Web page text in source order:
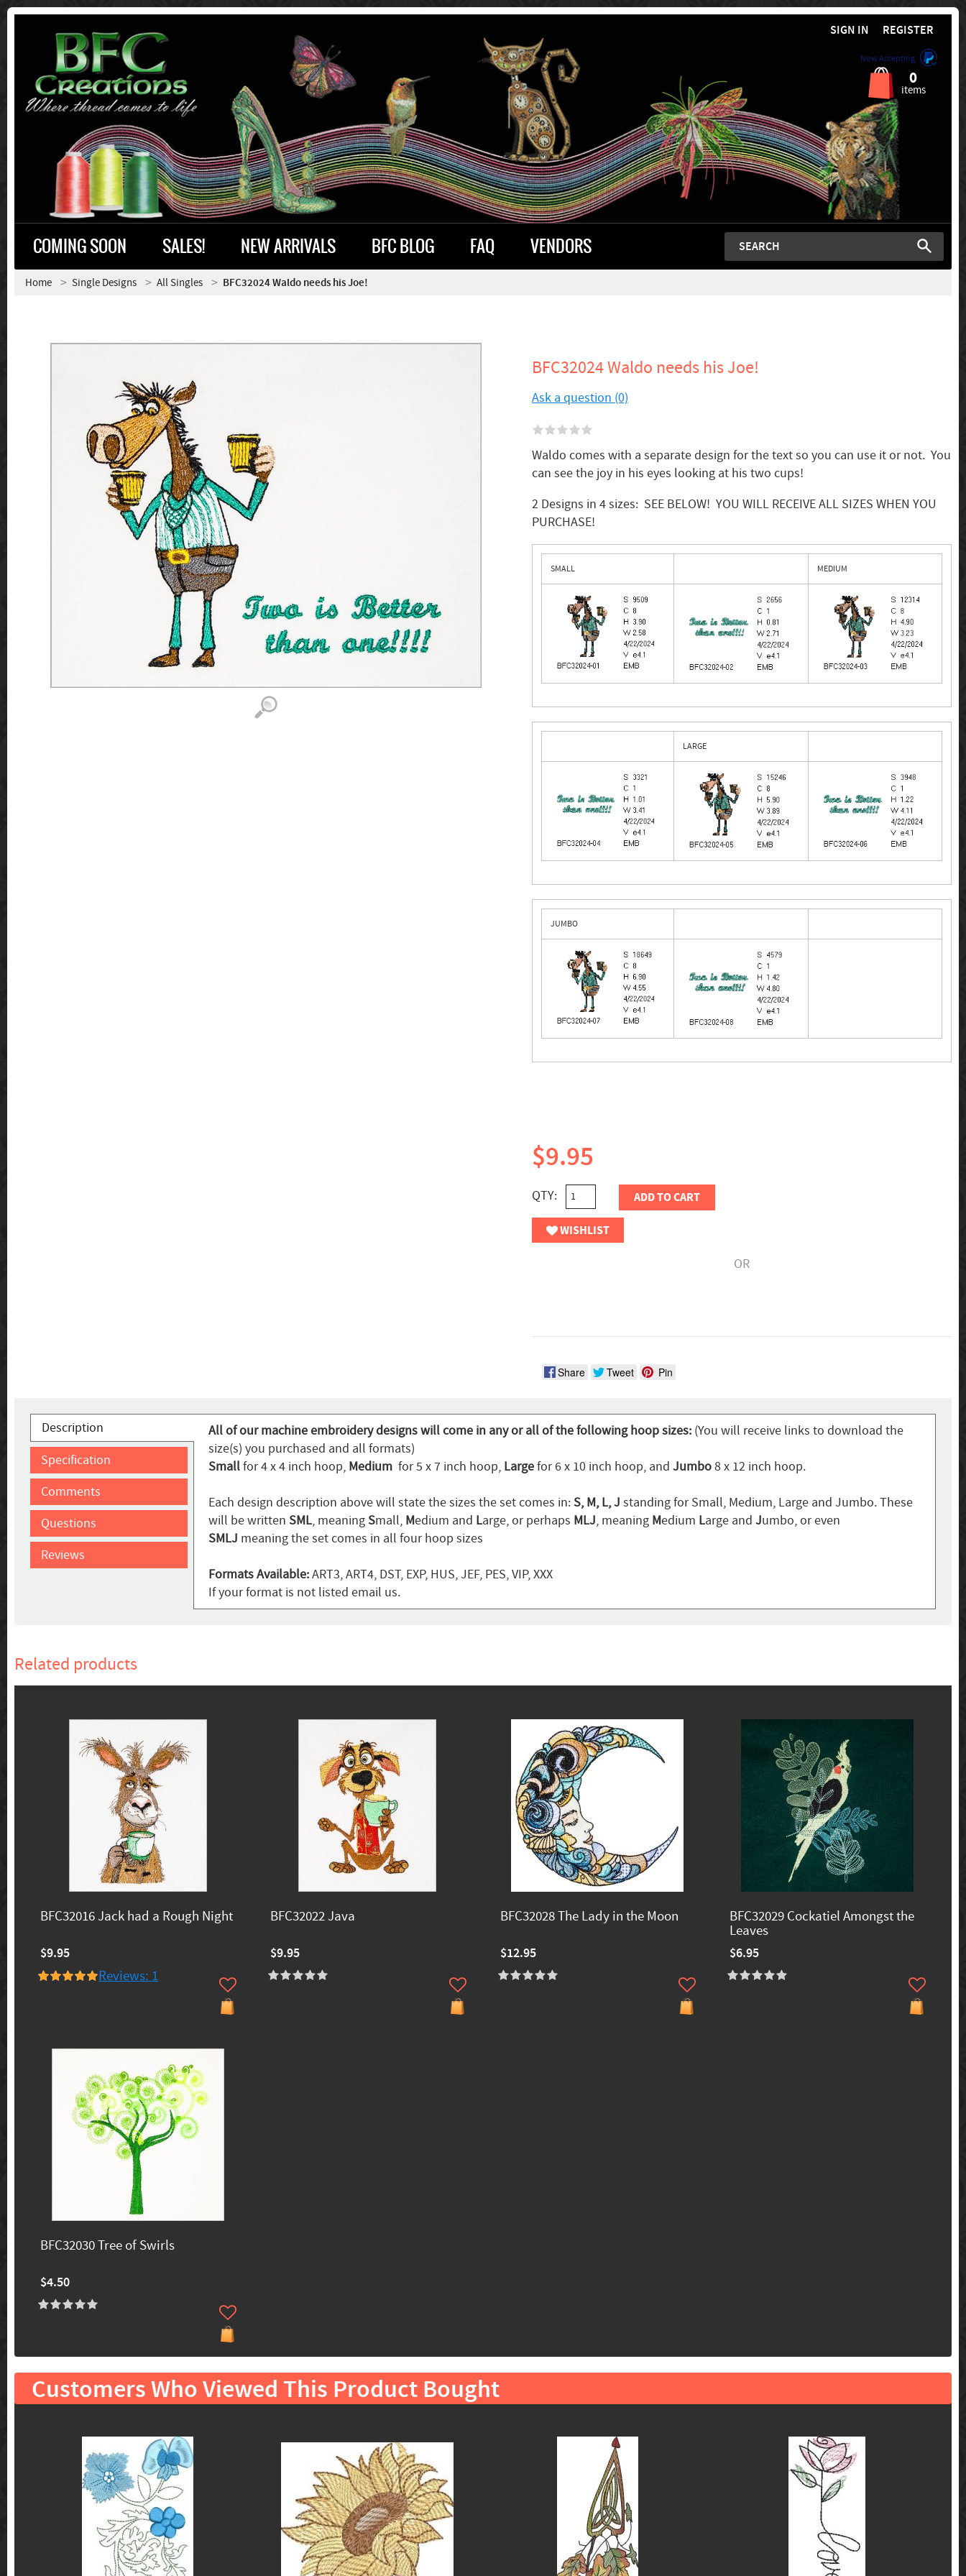
SIGN IN REGISTER
Now Accepting
0
items
COMING SOON SALES! NEW ARRIVALS BFC BLOG FAQ VENDORS
Home Single Designs All Singles BFC32024 Waldo needs his Joe!
BFC32024 Waldo needs his Joe!
Ask a question (0)
Waldo comes with a separate design for the text so you can use it or not. You
can see the joy in his eyes looking at his two cups!
2 Designs in 4 sizes: SEE BELOW! YOU WILL RECEIVE ALL SIZES WHEN YOU
PURCHASE!
SMALL MEDIUM
LARGE
JUMBO
$9.95
QTY: ADD TO CART
WISHLIST
OR
Share Tweet Pin
Description
Specification
Comments
Questions
Reviews
All of our machine embroidery designs will come in any or all of the following hoop sizes: (You will receive links to download the
size(s) you purchased and all formats)
Smallfor 4 x 4 inch hoop, Medium for 5 x 7 inch hoop, Largefor 6 x 10 inch hoop, and Jumbo8 x 12 inch hoop.
Each design description above will state the sizes the set comes in:S, M, L, J standing for Small, Medium, Large and Jumbo. These
will be written SML, meaningSmall, Medium and Large, or perhaps MLJ, meaning Medium Large and Jumbo, or even
SMLJ meaning the set comes in all four hoop sizes
Formats Available:ART3, ART4, DST, EXP, HUS, JEF, PES, VIP, XXX
If your format is not listed email us.
Related products
BFC32016 Jack had a Rough Night
$9.95
Reviews: 1
BFC32022 Java
$9.95
BFC32028 The Lady in the Moon
$12.95
BFC32029 Cockatiel Amongst the
Leaves
$6.95
BFC32030 Tree of Swirls
$4.50
Customers Who Viewed This Product Bought